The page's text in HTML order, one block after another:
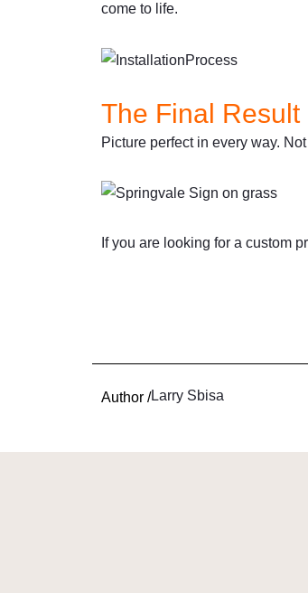
come to life.
The Final Result
Picture perfect in every way.
If you are looking for a custom
Author /Larry Sbisa